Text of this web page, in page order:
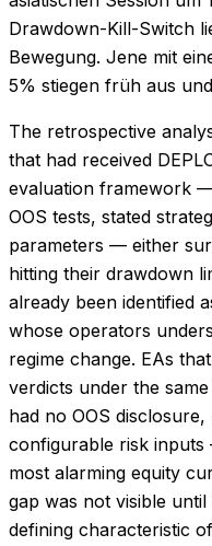
Drawdown-Kill-Switch
Bewegung. Jene mit
5% stiegen früh aus
The retrospective
that had received
evaluation framework
OOS tests, stated
parameters — either
hitting their drawdown
already been identified
whose operators
regime change. EAs
verdicts under the
had no OOS
configurable risk
most alarming equity
gap was not visible
defining characteristic